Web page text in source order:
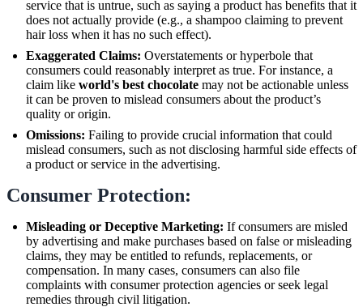
service that is untrue, such as saying a product has benefits that it
does not actually provide (e.g., a shampoo claiming to prevent
hair loss when it has no such effect).
Exaggerated Claims: Overstatements or hyperbole that
consumers could reasonably interpret as true. For instance, a
claim like world's best chocolate may not be actionable unless
it can be proven to mislead consumers about the product’s
quality or origin.
Omissions: Failing to provide crucial information that could
mislead consumers, such as not disclosing harmful side effects of
a product or service in the advertising.
Consumer Protection:
Misleading or Deceptive Marketing: If consumers are misled
by advertising and make purchases based on false or misleading
claims, they may be entitled to refunds, replacements, or
compensation. In many cases, consumers can also file
complaints with consumer protection agencies or seek legal
remedies through civil litigation.